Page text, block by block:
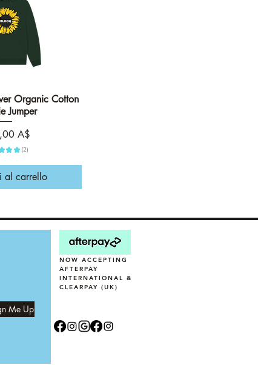
rapida
Organic Cotton
Jumper
A$
★ ★ 2
2
al carrello
Me Up
NOW ACCEPTING
AFTERPAY
INTERNATIONAL &
CLEARPAY (UK)